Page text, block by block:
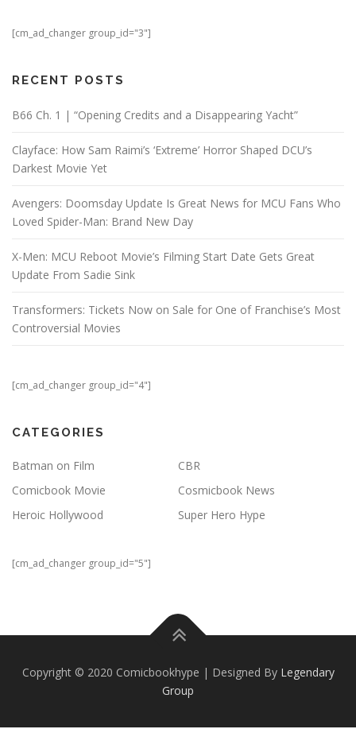
[cm_ad_changer group_id="3"]
RECENT POSTS
B66 Ch. 1 | “Opening Credits and a Disappearing Yacht”
Clayface: How Sam Raimi’s ‘Extreme’ Horror Shaped DCU’s
Darkest Movie Yet
Avengers: Doomsday Update Is Great News for MCU Fans Who
Loved Spider-Man: Brand New Day
X-Men: MCU Reboot Movie’s Filming Start Date Gets Great
Update From Sadie Sink
Transformers: Tickets Now on Sale for One of Franchise’s Most
Controversial Movies
[cm_ad_changer group_id="4"]
CATEGORIES
Batman on Film
CBR
Comicbook Movie
Cosmicbook News
Heroic Hollywood
Super Hero Hype
[cm_ad_changer group_id="5"]
Copyright © 2020 Comicbookhype | Designed By Legendary
Group